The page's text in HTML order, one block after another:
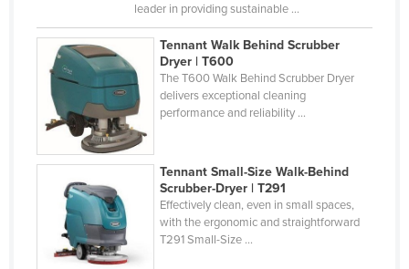
Greece
Grenada
Guatemala
Guinea
Guinea-Bissau
Haiti
Holy See
Honduras
leader in providing sustainable ...
Tennant Walk Behind Scrubber
Dryer | T600
The T600 Walk Behind Scrubber Dryer
delivers exceptional cleaning
performance and reliability ...
Tennant Small-Size Walk-Behind
Scrubber-Dryer | T291
Effectively clean, even in small spaces,
with the ergonomic and straightforward
T291 Small-Size ...